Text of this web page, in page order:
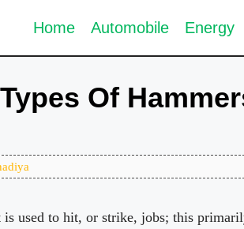
Home Automobile Energy
Of
used to hit, or strike, jobs; this